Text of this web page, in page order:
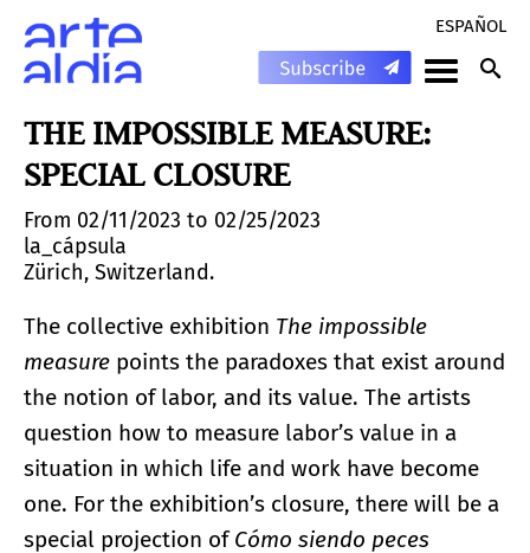
ESPAÑOL
THE IMPOSSIBLE MEASURE:
SPECIAL CLOSURE
From 02/11/2023 to 02/25/2023
la_cápsula
Zürich, Switzerland.
The collective exhibition The impossible
measure points the paradoxes that exist around
the notion of labor, and its value. The artists
question how to measure labor’s value in a
situation in which life and work have become
one. For the exhibition’s closure, there will be a
special projection ofCómo siendo peces